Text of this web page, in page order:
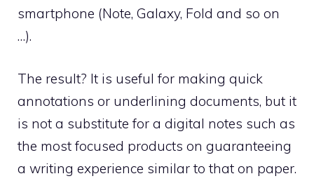
smartphone (Note, Galaxy, Fold and so on
…).
The result? It is useful for making quick
annotations or underlining documents, but it
is not a substitute for a digital notes such as
the most focused products on guaranteeing
a writing experience similar to that on paper.